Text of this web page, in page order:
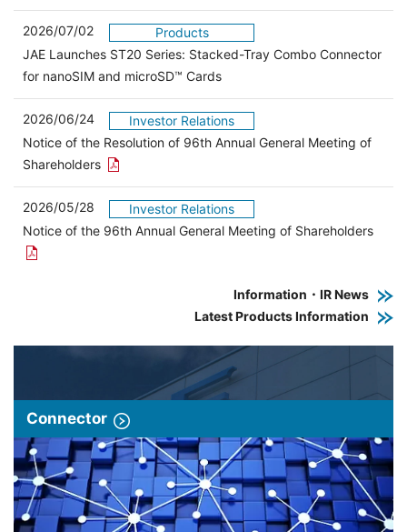
2026/07/02
Products
JAE Launches ST20 Series: Stacked-Tray Combo Connector
for nanoSIM and microSD™ Cards
2026/06/24
Investor Relations
Notice of the Resolution of 96th Annual General Meeting of
Shareholders Open the PDF link in a new window
2026/05/28
Investor Relations
Notice of the 96th Annual General Meeting of Shareholders
Information・IR News
Latest Products Information
Connector